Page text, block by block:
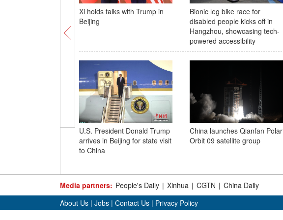
Xi holds talks with Trump in
Beijing
Bionic leg bike race for
disabled people kicks off in
Hangzhou, showcasing tech-
powered accessibility
U.S. President Donald Trump
arrives in Beijing for state visit
to China
China launches Qianfan Polar
Orbit 09 satellite group
Media partners: People's Daily | Xinhua | CGTN | China Daily
About Us | Jobs | Contact Us | Privacy Policy